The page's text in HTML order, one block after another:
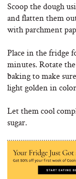
Scoop the dough
and flatten them
with parchment
Place in the fridge
minutes. Rotate
baking to make
light golden in
Let them cool
sugar.